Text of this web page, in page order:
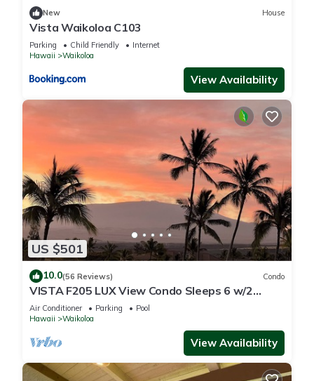
New House
Vista Waikoloa C103
Parking Child Friendly
Internet
Hawaii
Waikoloa
View Availability
US $501
10.0(56 Reviews) Condo
VISTA F205 LUX View Condo Sleeps 6 w/2
Primary Suites Golf, 5 min Walk to Beach
Air Conditioner Parking
Pool
Hawaii
Waikoloa
View Availability